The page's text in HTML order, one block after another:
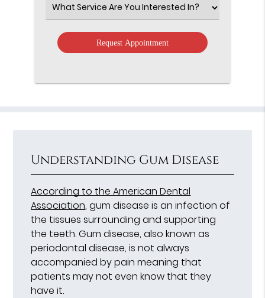
Select
an
Option
Understanding Gum Disease
According to the American Dental
Association, gum disease is an infection of
the tissues surrounding and supporting
the teeth. Gum disease, also known as
periodontal disease, is not always
accompanied by pain meaning that
patients may not even know that they
have it.